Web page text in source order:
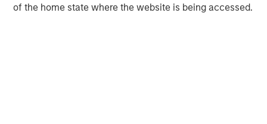
of the home state where the website is being accessed.